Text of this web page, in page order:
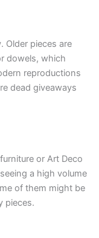
Older pieces are
dowels, which
reproductions
dead giveaways
or Art Deco
a high volume
of them might be
pieces.